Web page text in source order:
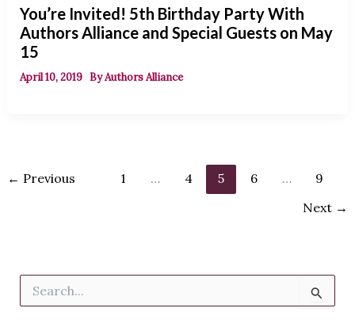
You’re Invited! 5th Birthday Party With
Authors Alliance and Special Guests on May
15
April 10, 2019 ByAuthors Alliance
← Previous 1 … 4 5 6 …
9
Next →